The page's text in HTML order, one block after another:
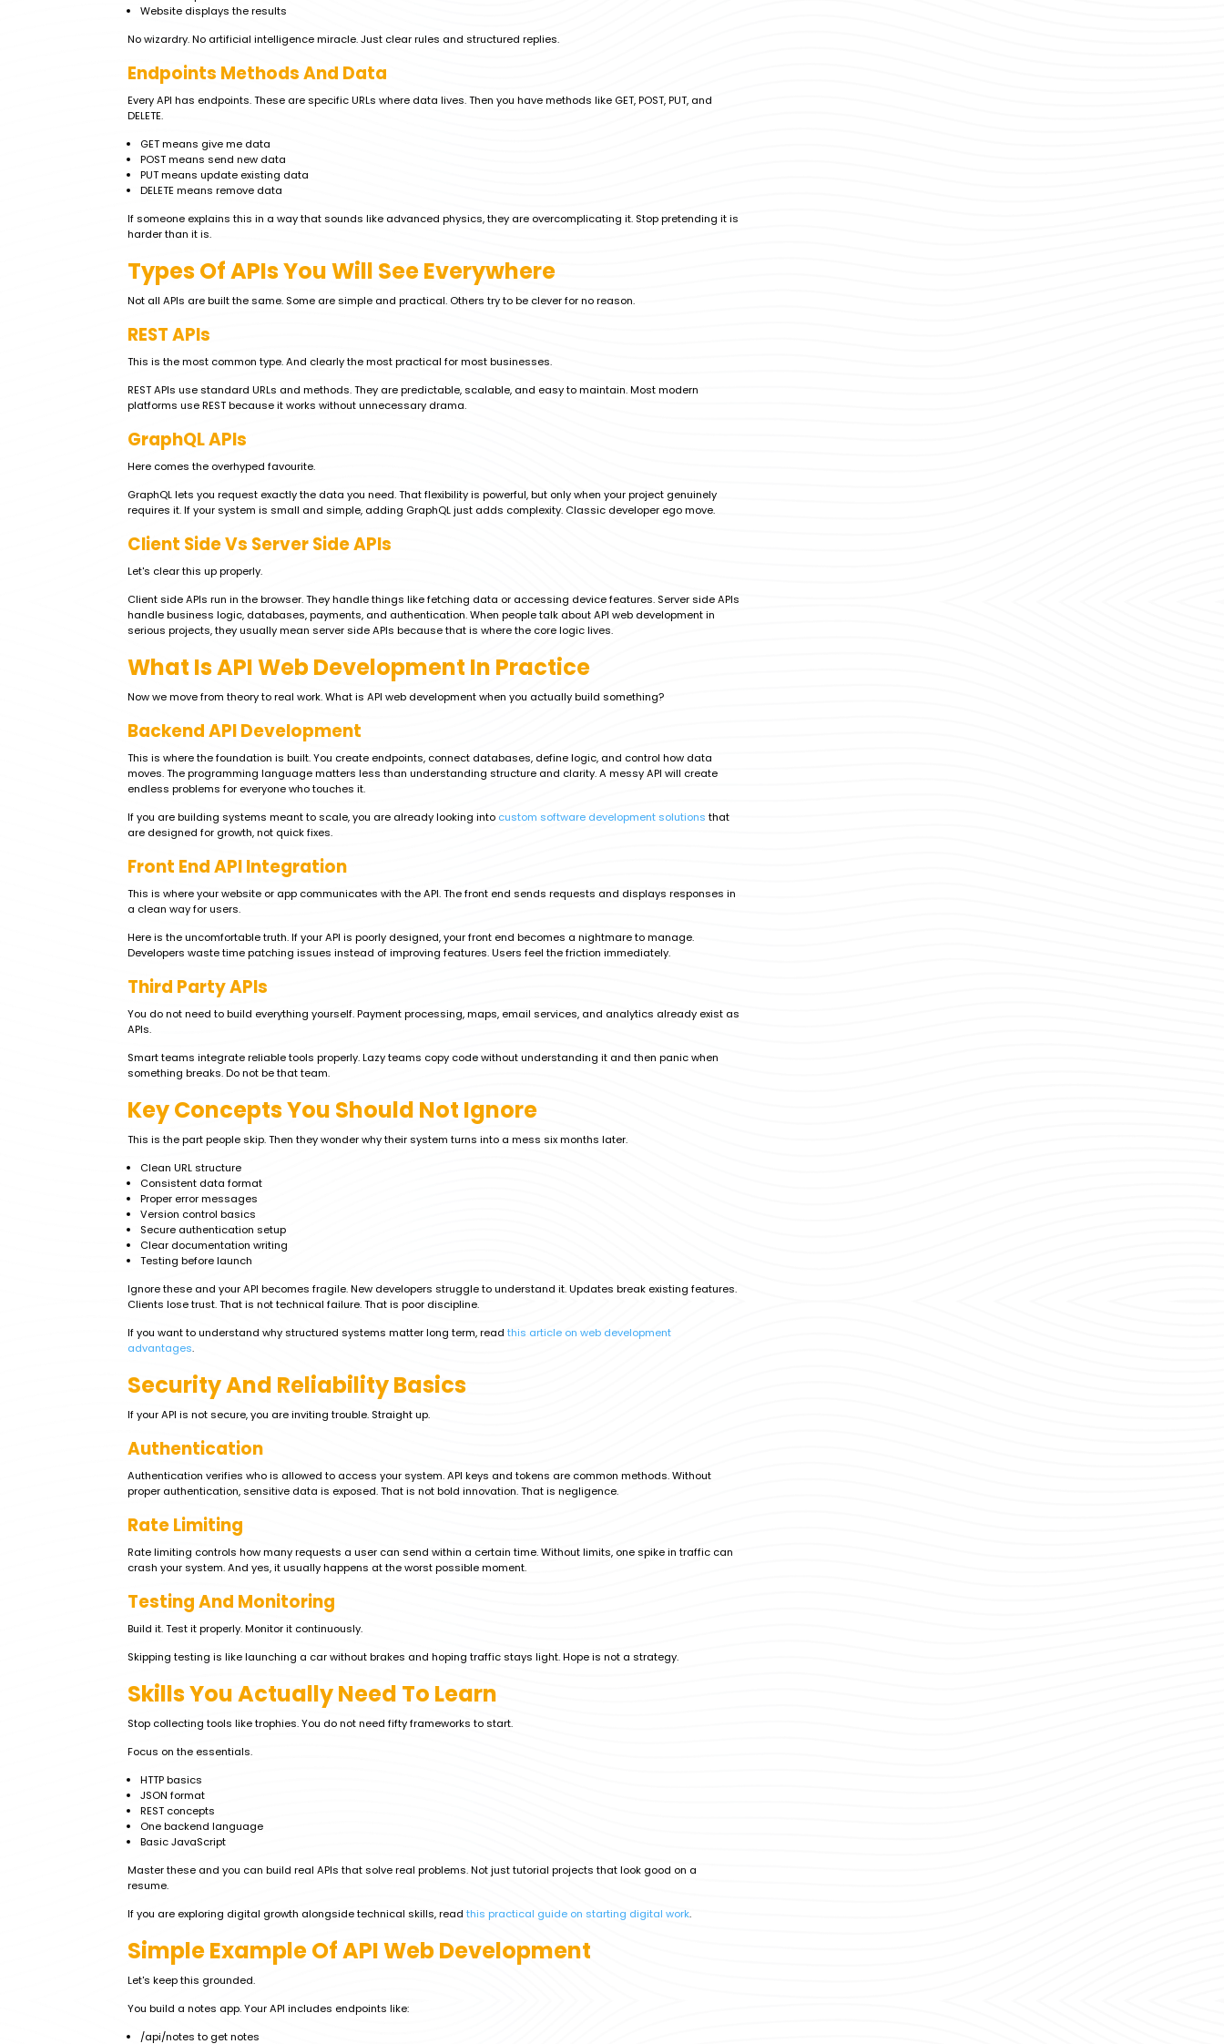
Website displays the results
No wizardry. No artificial intelligence miracle. Just clear rules and structured replies.
Endpoints Methods And Data
Every API has endpoints. These are specific URLs where data lives. Then you have methods like GET, POST, PUT, and
DELETE.
GET means give me data
POST means send new data
PUT means update existing data
DELETE means remove data
If someone explains this in a way that sounds like advanced physics, they are overcomplicating it. Stop pretending it is
harder than it is.
Types Of APIs You Will See Everywhere
Not all APIs are built the same. Some are simple and practical. Others try to be clever for no reason.
REST APIs
This is the most common type. And clearly the most practical for most businesses.
REST APIs use standard URLs and methods. They are predictable, scalable, and easy to maintain. Most modern
platforms use REST because it works without unnecessary drama.
GraphQL APIs
Here comes the overhyped favourite.
GraphQL lets you request exactly the data you need. That flexibility is powerful, but only when your project genuinely
requires it. If your system is small and simple, adding GraphQL just adds complexity. Classic developer ego move.
Client Side Vs Server Side APIs
Let's clear this up properly.
Client side APIs run in the browser. They handle things like fetching data or accessing device features. Server side APIs
handle business logic, databases, payments, and authentication. When people talk about API web development in
serious projects, they usually mean server side APIs because that is where the core logic lives.
What Is API Web Development In Practice
Now we move from theory to real work. What is API web development when you actually build something?
Backend API Development
This is where the foundation is built. You create endpoints, connect databases, define logic, and control how data
moves. The programming language matters less than understanding structure and clarity. A messy API will create
endless problems for everyone who touches it.
If you are building systems meant to scale, you are already looking into custom software development solutions that
are designed for growth, not quick fixes.
Front End API Integration
This is where your website or app communicates with the API. The front end sends requests and displays responses in
a clean way for users.
Here is the uncomfortable truth. If your API is poorly designed, your front end becomes a nightmare to manage.
Developers waste time patching issues instead of improving features. Users feel the friction immediately.
Third Party APIs
You do not need to build everything yourself. Payment processing, maps, email services, and analytics already exist as
APIs.
Smart teams integrate reliable tools properly. Lazy teams copy code without understanding it and then panic when
something breaks. Do not be that team.
Key Concepts You Should Not Ignore
This is the part people skip. Then they wonder why their system turns into a mess six months later.
Clean URL structure
Consistent data format
Proper error messages
Version control basics
Secure authentication setup
Clear documentation writing
Testing before launch
Ignore these and your API becomes fragile. New developers struggle to understand it. Updates break existing features.
Clients lose trust. That is not technical failure. That is poor discipline.
If you want to understand why structured systems matter long term, read this article on web development
advantages.
Security And Reliability Basics
If your API is not secure, you are inviting trouble. Straight up.
Authentication
Authentication verifies who is allowed to access your system. API keys and tokens are common methods. Without
proper authentication, sensitive data is exposed. That is not bold innovation. That is negligence.
Rate Limiting
Rate limiting controls how many requests a user can send within a certain time. Without limits, one spike in traffic can
crash your system. And yes, it usually happens at the worst possible moment.
Testing And Monitoring
Build it. Test it properly. Monitor it continuously.
Skipping testing is like launching a car without brakes and hoping traffic stays light. Hope is not a strategy.
Skills You Actually Need To Learn
Stop collecting tools like trophies. You do not need fifty frameworks to start.
Focus on the essentials.
HTTP basics
JSON format
REST concepts
One backend language
Basic JavaScript
Master these and you can build real APIs that solve real problems. Not just tutorial projects that look good on a
resume.
If you are exploring digital growth alongside technical skills, read this practical guide on starting digital work.
Simple Example Of API Web Development
Let's keep this grounded.
You build a notes app. Your API includes endpoints like:
/api/notes to get notes